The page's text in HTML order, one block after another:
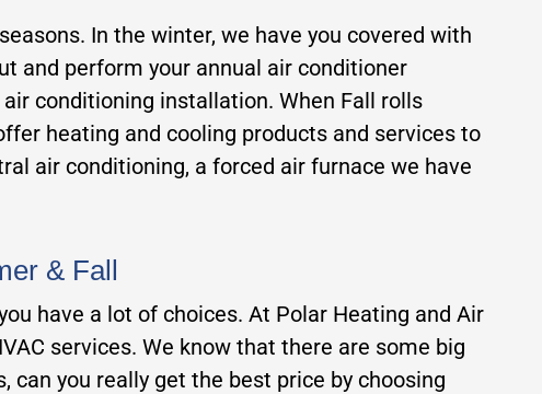
In the winter, we have you covered with
and perform your annual air conditioner
conditioning installation. When Fall rolls
heating and cooling products and services to
air conditioning, a forced air furnace we have
& Fall
have a lot of choices. At Polar Heating and Air
services. We know that there are some big
you really get the best price by choosing